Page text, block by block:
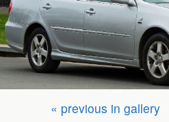
« previous in gallery